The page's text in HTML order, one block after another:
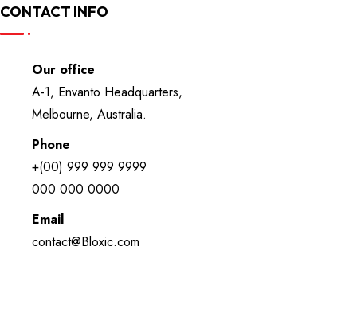
CONTACT INFO
Our office
A-1, Envanto Headquarters,
Melbourne, Australia.
Phone
+(00) 999 999 9999
000 000 0000
Email
contact@Bloxic.com